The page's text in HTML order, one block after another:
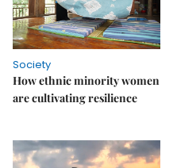
Society
How ethnic minority women
are cultivating resilience